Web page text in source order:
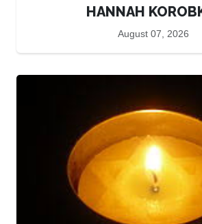
HANNAH
August 07, 2026